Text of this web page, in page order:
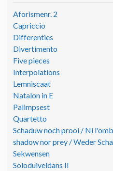
Aforismenr. 2
Capriccio
Differenties
Divertimento
Five pieces
Interpolations
Lemniscaat
Natalon in E
Palimpsest
Quartetto
Schaduw noch prooi / Ni
shadow nor prey / Weder
Sekwensen
Soloduiveldans II